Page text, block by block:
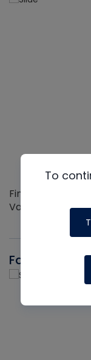
Find out more
Vacuum Pumps
Fast-Stat
To